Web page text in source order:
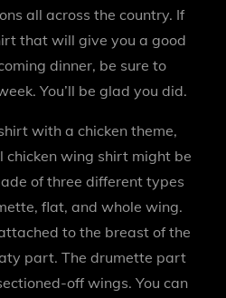
all across the country. If
that will give you a good
dinner, be sure to
You’ll be glad you did.
with a chicken theme,
chicken wing shirt might be
of three different types
flat, and whole wing.
to the breast of the
part. The drumette part
off wings. You can